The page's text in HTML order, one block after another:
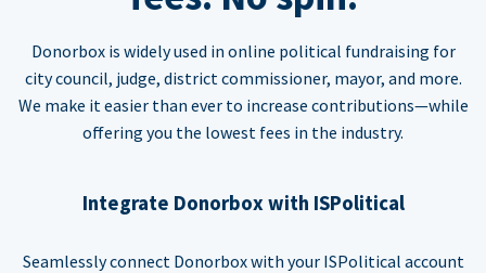
Donorbox is widely used in online political fundraising for
city council, judge, district commissioner, mayor, and more.
We make it easier than ever to increase contributions—while
offering you the lowest fees in the industry.
Integrate Donorbox with ISPolitical
Seamlessly connect Donorbox with your ISPolitical account